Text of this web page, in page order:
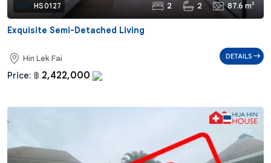
Ref: HS0127 2 2 87.6 m²
Exquisite Semi-Detached Living
Hin Lek Fai
Price: ฿ 2,422,000
DETAILS